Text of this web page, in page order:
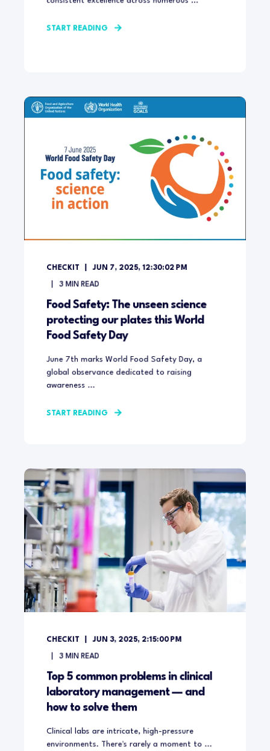
START READING
CHECKIT JUN 7, 2025, 12:30:02 PM
3 MIN READ
Food Safety: The unseen science
protecting our plates this World
Food Safety Day
June 7th marks World Food Safety Day, a
global observance dedicated to raising
awareness ...
START READING
CHECKIT JUN 3, 2025, 2:15:00 PM
3 MIN READ
Top 5 common problems in clinical
laboratory management — and
how to solve them
Clinical labs are intricate, high-pressure
environments. There's rarely a moment to ...